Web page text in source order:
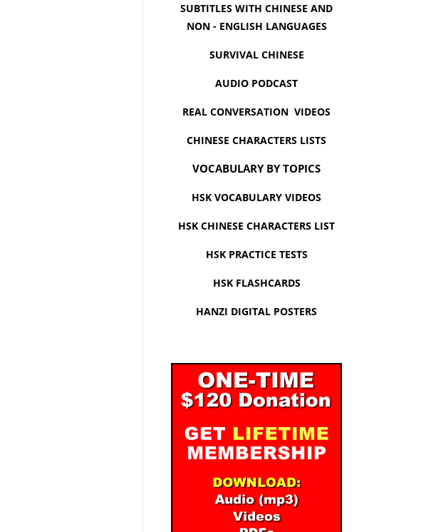
SUBTITLES WITH CHINESE AND
NON - ENGLISH LANGUAGES
SURVIVAL CHINESE
AUDIO PODCAST
REAL CONVERSATION VIDEOS
CHINESE CHARACTERS LISTS
VOCABULARY BY TOPICS
HSK VOCABULARY VIDEOS
HSK CHINESE CHARACTERS LIST
HSK PRACTICE TESTS
HSK FLASHCARDS
HANZI DIGITAL POSTERS